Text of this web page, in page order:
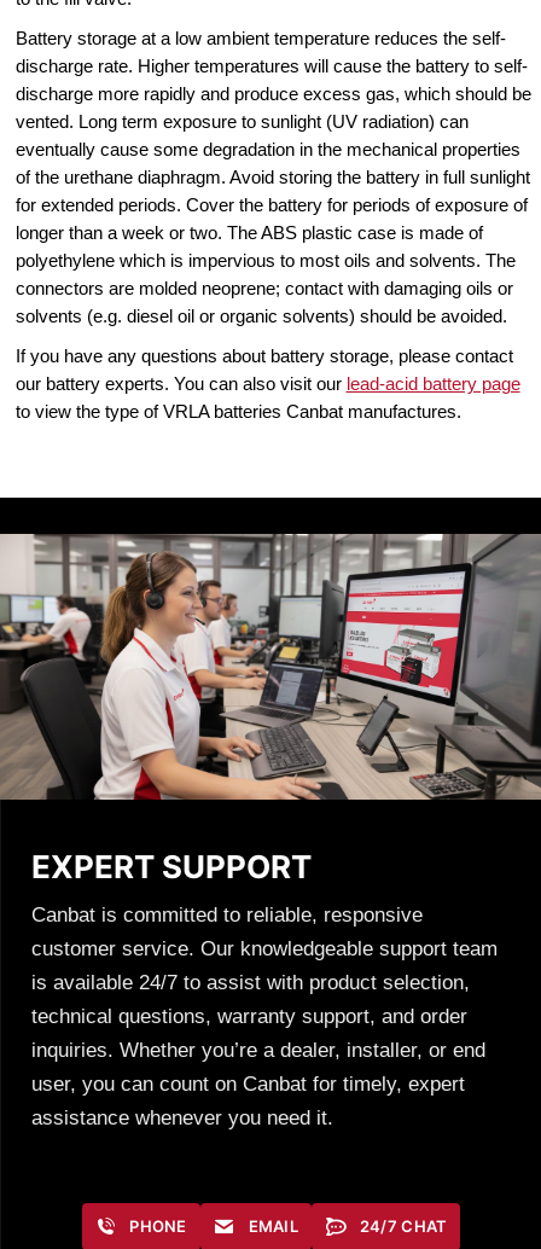
Battery storage at a low ambient temperature reduces the self-
discharge rate. Higher temperatures will cause the battery to self-
discharge more rapidly and produce excess gas, which should be
vented. Long term exposure to sunlight (UV radiation) can
eventually cause some degradation in the mechanical properties
of the urethane diaphragm. Avoid storing the battery in full sunlight
for extended periods. Cover the battery for periods of exposure of
longer than a week or two. The ABS plastic case is made of
polyethylene which is impervious to most oils and solvents. The
connectors are molded neoprene; contact with damaging oils or
solvents (e.g. diesel oil or organic solvents) should be avoided.
If you have any questions about battery storage, please contact
our battery experts. You can also visit our lead-acid battery page
to view the type of VRLA batteries Canbat manufactures.
EXPERT SUPPORT
Canbat is committed to reliable, responsive
customer service. Our knowledgeable support team
is available 24/7 to assist with product selection,
technical questions, warranty support, and order
inquiries. Whether you’re a dealer, installer, or end
user, you can count on Canbat for timely, expert
assistance whenever you need it.
PHONE EMAIL 24/7 CHAT